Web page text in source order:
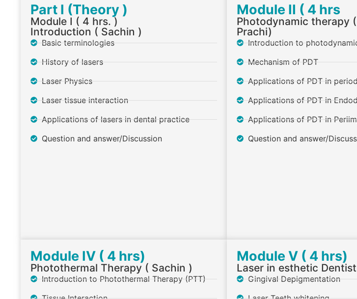
Part I (Theory )
Module I ( 4 hrs. )
Introduction ( Sachin )
Basic terminologies
History of lasers
Laser Physics
Laser tissue interaction
Applications of lasers in dental practice
Question and answer/Discussion
Module II ( 4 hrs
Photodynamic therapy
Prachi)
Introduction to
Mechanism of PDT
Applications of PDT in
Applications of PDT in
Applications of PDT in
Question and answer/
Module IV ( 4 hrs)
Photothermal Therapy ( Sachin )
Introduction to Photothermal Therapy (PTT)
Module V ( 4 hrs)
Laser in esthetic
Gingival Depigmentation